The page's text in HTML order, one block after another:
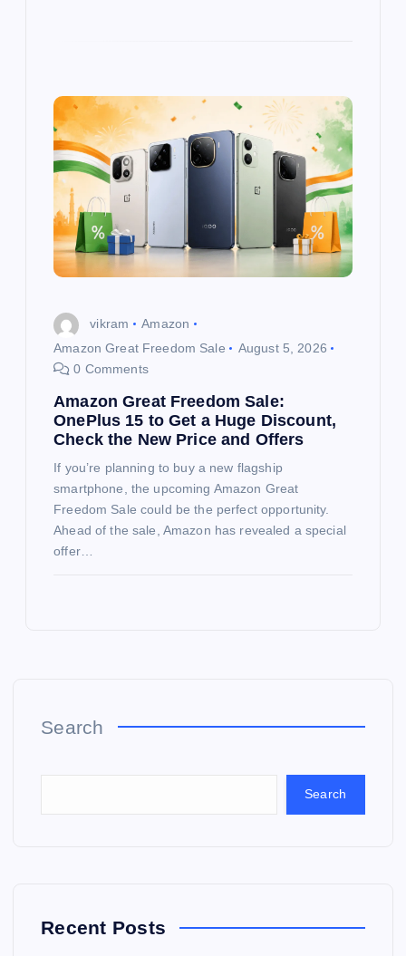
vikram
Amazon
Amazon Great Freedom Sale
August 5, 2026
0 Comments
Amazon Great Freedom Sale:
OnePlus 15 to Get a Huge Discount,
Check the New Price and Offers
If you’re planning to buy a new flagship
smartphone, the upcoming Amazon Great
Freedom Sale could be the perfect opportunity.
Ahead of the sale, Amazon has revealed a special
offer…
Search
Search
Recent Posts